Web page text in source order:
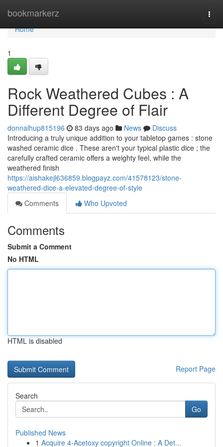
bookmarkerz
Home
Home
1
Rock Weathered Cubes : A
Different Degree of Flair
donnalhup815196 83 days ago News
Discuss
Introducing a truly unique addition to your tabletop games : stone
washed ceramic dice . These aren't your typical plastic dice ; the
carefully crafted ceramic offers a weighty feel, while the
weathered finish
https://aishakejl636859.blogpayz.com/41578123/stone-
weathered-dice-a-elevated-degree-of-style
Comments
Who Upvoted
Comments
Submit a Comment
No HTML
HTML is disabled
Report Page
Search
Go
Published News
1 Acquire 4-Acetoxy copyright Online : A Det...